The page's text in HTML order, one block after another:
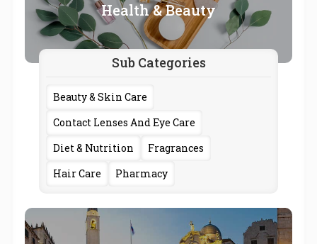
Health & Beauty
Sub Categories
Beauty & Skin Care
Contact Lenses And Eye Care
Diet & Nutrition
Fragrances
Hair Care
Pharmacy